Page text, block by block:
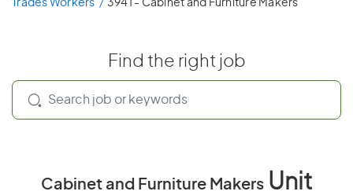
Trades Workers
3941 - Cabinet and Furniture Makers
Find the right job
Cabinet and Furniture MakersUnit